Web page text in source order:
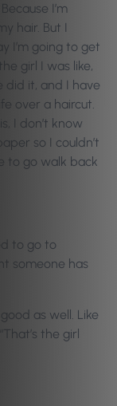
I’m
hair. But I
I’m going to get
girl I was like,
did it, and I have
over a haircut.
I don’t know
so I couldn’t
to go walk back
to go to
someone has
as well. Like
the girl